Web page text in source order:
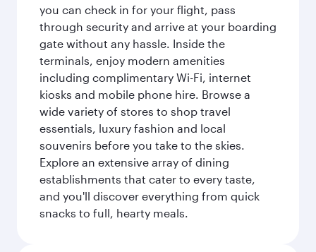
you can check in for your flight, pass
through security and arrive at your boarding
gate without any hassle. Inside the
terminals, enjoy modern amenities
including complimentary Wi-Fi, internet
kiosks and mobile phone hire. Browse a
wide variety of stores to shop travel
essentials, luxury fashion and local
souvenirs before you take to the skies.
Explore an extensive array of dining
establishments that cater to every taste,
and you'll discover everything from quick
snacks to full, hearty meals.